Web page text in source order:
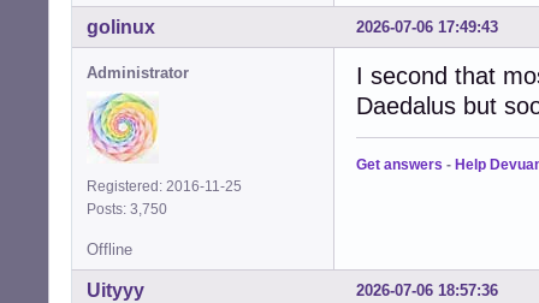
2026-07-06 17:49:43
golinux
Administrator
Registered: 2016-11-25
Posts: 3,750
I second that
Daedalus but
Get answers - Help
Offline
2026-07-06 18:57:36
Uityyy